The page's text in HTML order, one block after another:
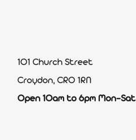
101 Church Street
Croydon, CR0 1RN
Open 10am to 6pm Mon-Sat